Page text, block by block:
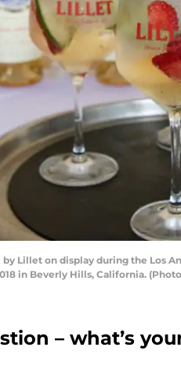
by Lillet on display during the
in Beverly Hills, California.
– what’s